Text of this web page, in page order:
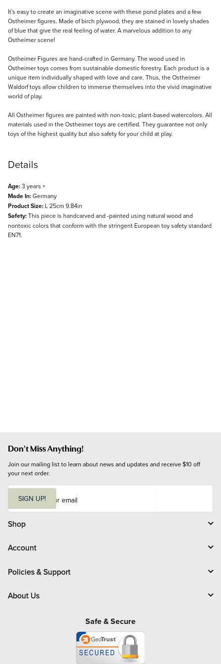
Description
It's easy to create an imaginative scene with these pond plates and a few
Ostheimer figures. Made of birch plywood, they are stained in lovely shades
of blue that give the real feeling of water. A marvelous addition to any
Ostheimer scene!
Ostheimer Figures are hand-crafted in Germany. The wood used in
Ostheimer toys comes from sustainable domestic forestry. Each product is a
unique item individually shaped with love and care. Thus, the Ostheimer
Waldorf toys allow children to immerse themselves into the vivid imaginative
world of play.
All Ostheimer figures are painted with non-toxic, plant-based watercolors. All
materials used in the Ostheimer toys are certified. They guarantee not only
toys of the highest quality but also safety for your child at play.
Details
Age:3 years +
Made In:Germany
Product Size: L 25cm 9.84in
Safety:This piece is handcarved and -painted using natural wood and
nontoxic colors that conform with the stringent European toy safety standard
EN71.
Don't Miss Anything!
Join our mailing list to learn about news and updates and receive $10 off
your next order.
i
l
SIGN UP!
Shop
Account
Policies & Support
About Us
Safe & Secure